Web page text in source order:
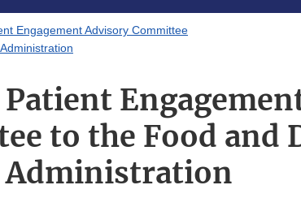
Engagement Advisory Committee
to the Food and
Administration